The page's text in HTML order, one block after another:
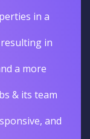
in a
in
a more
& its team
and